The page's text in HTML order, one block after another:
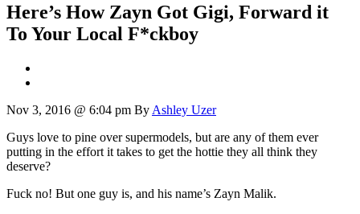
Here’s How Zayn Got Gigi, Forward it
To Your Local F*ckboy
Nov 3, 2016 @ 6:04 pm By Ashley Uzer
Guys love to pine over supermodels, but are any of them ever
putting in the effort it takes to get the hottie they all think they
deserve?
Fuck no! But one guy is, and his name’s Zayn Malik.